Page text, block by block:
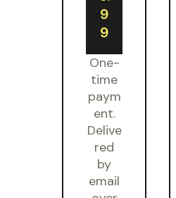
9
9
One-
time
paym
ent.
Delive
red
by
email